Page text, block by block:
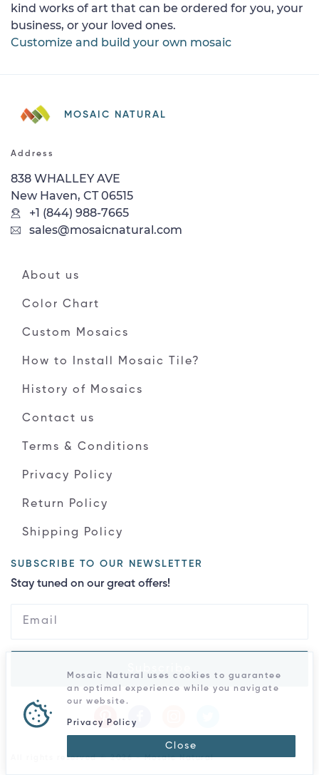
kind works of art that can be ordered for you, your
business, or your loved ones.
Customize and build your own mosaic
MOSAIC NATURAL
Address
838 WHALLEY AVE
New Haven, CT 06515
+1 (844) 988-7665
sales@mosaicnatural.com
About us
Color Chart
Custom Mosaics
How to Install Mosaic Tile?
History of Mosaics
Contact us
Terms & Conditions
Privacy Policy
Return Policy
Shipping Policy
SUBSCRIBE TO OUR NEWSLETTER
Stay tuned on our great offers!
All rights reserved © 2026 - Mosaic Natural
Mosaic Natural uses cookies to guarantee
an optimal experience while you navigate
our website.
Privacy Policy
Close